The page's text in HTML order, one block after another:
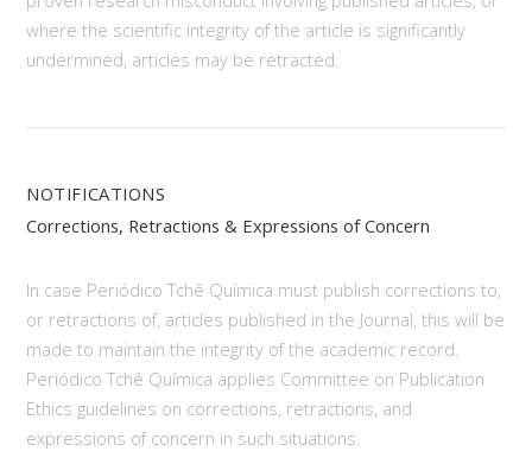
where the scientific integrity of the article is significantly
undermined, articles may be retracted.
NOTIFICATIONS
Corrections, Retractions & Expressions of Concern
In case Periódico Tchê Química must publish corrections to,
or retractions of, articles published in the Journal, this will be
made to maintain the integrity of the academic record.
Periódico Tchê Química applies Committee on Publication
Ethics guidelines on corrections, retractions, and
expressions of concern in such situations.